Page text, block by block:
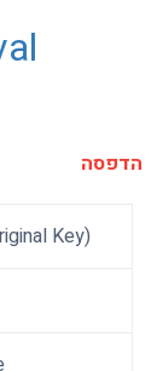
הדפסה
Key)